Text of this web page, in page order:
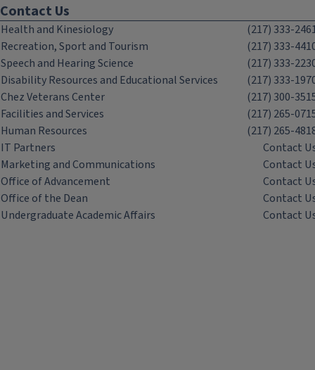
Contact Us
Health and Kinesiology
(217) 333-
Recreation, Sport and Tourism
(217) 333-
Speech and Hearing Science
(217) 333-
Disability Resources and Educational Services
(217) 333-
Chez Veterans Center
(217) 300-
Facilities and Services
(217) 265-
Human Resources
(217) 265-
IT Partners
Contact
Marketing and Communications
Contact
Office of Advancement
Contact
Office of the Dean
Contact
Undergraduate Academic Affairs
Contact